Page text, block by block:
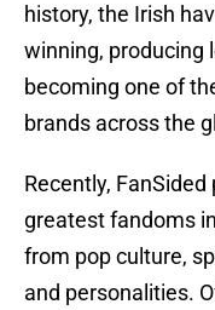
history, the Irish
winning, producing
becoming one of
brands across the
Recently,
greatest fandoms
from pop culture,
and personalities.